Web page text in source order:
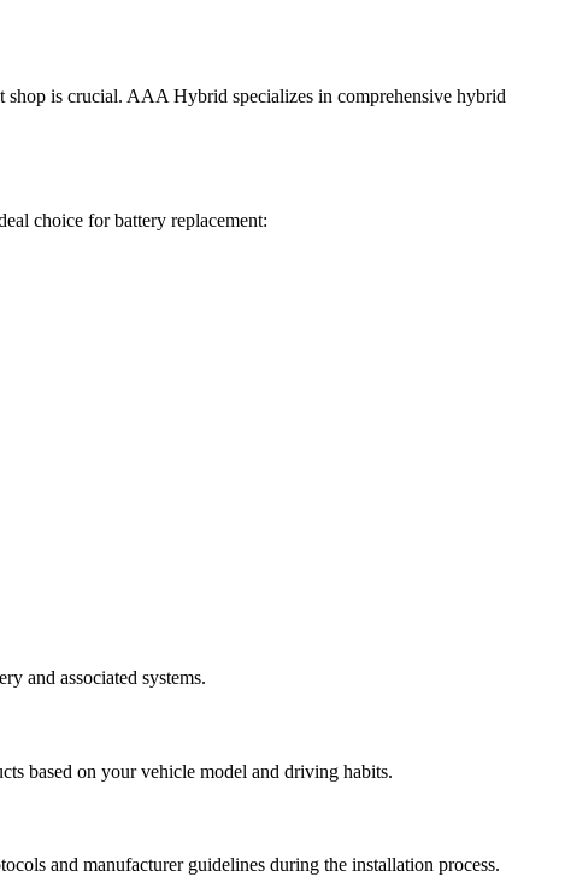
shop is crucial. AAA Hybrid specializes in comprehensive hybrid
choice for battery replacement:
and associated systems.
based on your vehicle model and driving habits.
and manufacturer guidelines during the installation process.